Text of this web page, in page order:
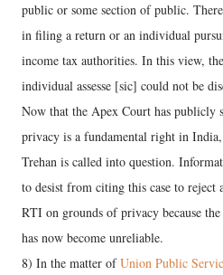
public or some section of public.
in filing a return or an individual
income tax authorities. In this view,
individual assesse [sic] could not be
Now that the Apex Court has publicly
privacy is a fundamental right in India,
Trehan is called into question.
to desist from citing this case to reject
RTI on grounds of privacy because
has now become unreliable.
8) In the matter ofUnion Public